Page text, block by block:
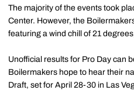
The majority of the events took
Center. However, the
featuring a wind chill of 21
Unofficial results for Pro Day can
Boilermakers hope to hear their
Draft, set for April 28-30 in Las